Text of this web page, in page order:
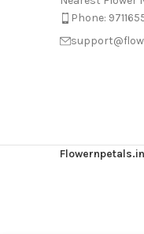
Phone:
Flowernpetals.in